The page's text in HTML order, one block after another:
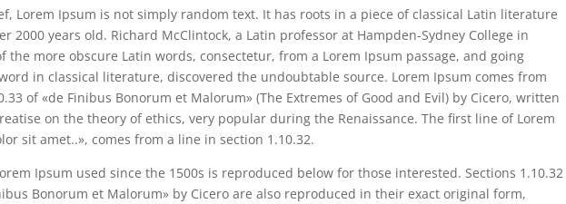
Lorem Ipsum is not simply random text. It has roots in a piece of classical Latin literature
2000 years old. Richard McClintock, a Latin professor at Hampden-Sydney College in
the more obscure Latin words, consectetur, from a Lorem Ipsum passage, and going
in classical literature, discovered the undoubtable source. Lorem Ipsum comes from
of «de Finibus Bonorum et Malorum» (The Extremes of Good and Evil) by Cicero, written
on the theory of ethics, very popular during the Renaissance. The first line of Lorem
sit amet..», comes from a line in section 1.10.32.
Ipsum used since the 1500s is reproduced below for those interested. Sections 1.10.32
Bonorum et Malorum» by Cicero are also reproduced in their exact original form,